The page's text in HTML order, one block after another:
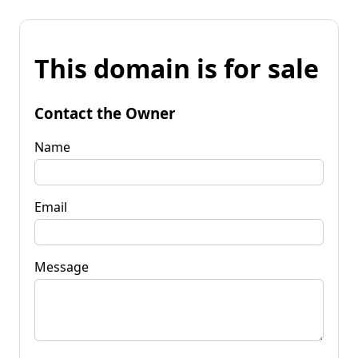
This domain is for sale
Contact the Owner
Name
Email
Message